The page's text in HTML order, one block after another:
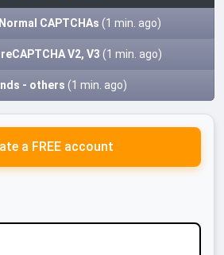
CAPTCHAs (1 min. ago)
V2, V3 (1 min. ago)
- others (1 min. ago)
a FREE account